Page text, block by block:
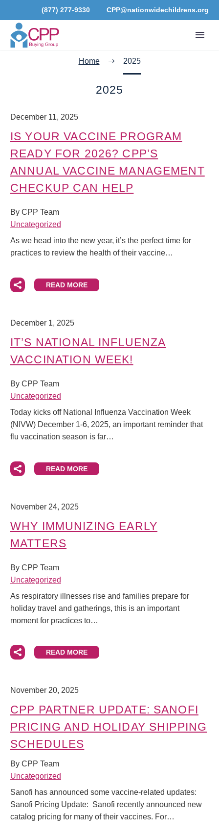
(877) 277-9330 CPP@nationwidechildrens.org
Home 2025
2025
December 11, 2025
IS YOUR VACCINE PROGRAM
READY FOR 2026? CPP’S
ANNUAL VACCINE MANAGEMENT
CHECKUP CAN HELP
By CPP Team
Uncategorized
As we head into the new year, it’s the perfect time for
practices to review the health of their vaccine…
READ MORE
December 1, 2025
IT’S NATIONAL INFLUENZA
VACCINATION WEEK!
By CPP Team
Uncategorized
Today kicks off National Influenza Vaccination Week
(NIVW) December 1-6, 2025, an important reminder that
flu vaccination season is far…
READ MORE
November 24, 2025
WHY IMMUNIZING EARLY
MATTERS
By CPP Team
Uncategorized
As respiratory illnesses rise and families prepare for
holiday travel and gatherings, this is an important
moment for practices to…
READ MORE
November 20, 2025
CPP PARTNER UPDATE: SANOFI
PRICING AND HOLIDAY SHIPPING
SCHEDULES
By CPP Team
Uncategorized
Sanofi has announced some vaccine-related updates:
Sanofi Pricing Update: Sanofi recently announced new
catalog pricing for many of their vaccines. For…